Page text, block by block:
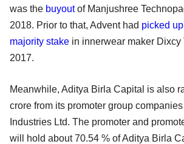
was the buyoutof Manjushree
2018. Prior to that, Advent had picked
majority stake in innerwear maker Dixcy
2017.
Meanwhile, Aditya Birla Capital is also
crore from its promoter group
Industries Ltd. The promoter and
will hold about 70.54 % of Aditya Birla